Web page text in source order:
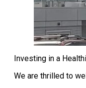
Investing in a
We are thrilled to